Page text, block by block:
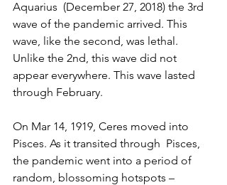
Aquarius  (December 27, 2018) the 3rd
wave of the pandemic arrived. This
wave, like the second, was lethal.
Unlike the 2nd, this wave did not
appear everywhere. This wave lasted
through February.
On Mar 14, 1919, Ceres moved into
Pisces. As it transited through  Pisces,
the pandemic went into a period of
random, blossoming hotspots –